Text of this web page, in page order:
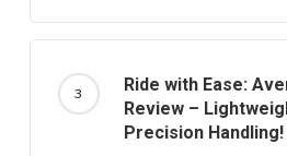
Ride with Ease:
Review –
Precision Handling!